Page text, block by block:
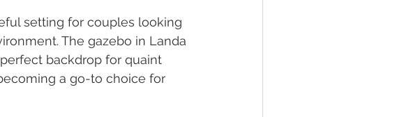
setting for couples looking
The gazebo in Landa
backdrop for quaint
a go-to choice for